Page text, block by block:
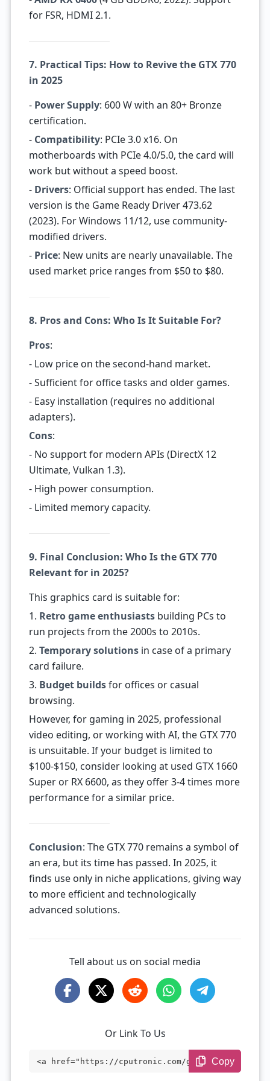
for FSR, HDMI 2.1.
7. Practical Tips: How to Revive the GTX 770
in 2025
- Power Supply: 600 W with an 80+ Bronze
certification.
- Compatibility: PCIe 3.0 x16. On
motherboards with PCIe 4.0/5.0, the card will
work but without a speed boost.
- Drivers: Official support has ended. The last
version is the Game Ready Driver 473.62
(2023). For Windows 11/12, use community-
modified drivers.
- Price: New units are nearly unavailable. The
used market price ranges from $50 to $80.
8. Pros and Cons: Who Is It Suitable For?
Pros:
- Low price on the second-hand market.
- Sufficient for office tasks and older games.
- Easy installation (requires no additional
adapters).
Cons:
- No support for modern APIs (DirectX 12
Ultimate, Vulkan 1.3).
- High power consumption.
- Limited memory capacity.
9. Final Conclusion: Who Is the GTX 770
Relevant for in 2025?
This graphics card is suitable for:
1. Retro game enthusiastsbuilding PCs to
run projects from the 2000s to 2010s.
2. Temporary solutionsin case of a primary
card failure.
3. Budget buildsfor offices or casual
browsing.
However, for gaming in 2025, professional
video editing, or working with AI, the GTX 770
is unsuitable. If your budget is limited to
$100-$150, consider looking at used GTX 1660
Super or RX 6600, as they offer 3-4 times more
performance for a similar price.
Conclusion: The GTX 770 remains a symbol of
an era, but its time has passed. In 2025, it
finds use only in niche applications, giving way
to more efficient and technologically
advanced solutions.
Tell about us on social media
Or Link To Us
<a href="https://cputronic.com/gpu/nvidi
Copy